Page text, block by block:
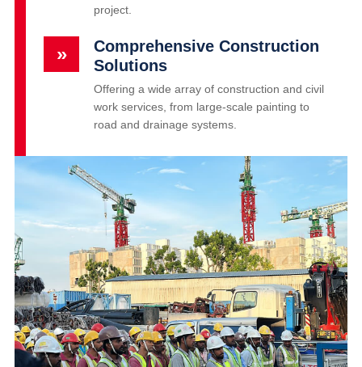
project.
»
Comprehensive Construction
Solutions
Offering a wide array of construction and civil
work services, from large-scale painting to
road and drainage systems.